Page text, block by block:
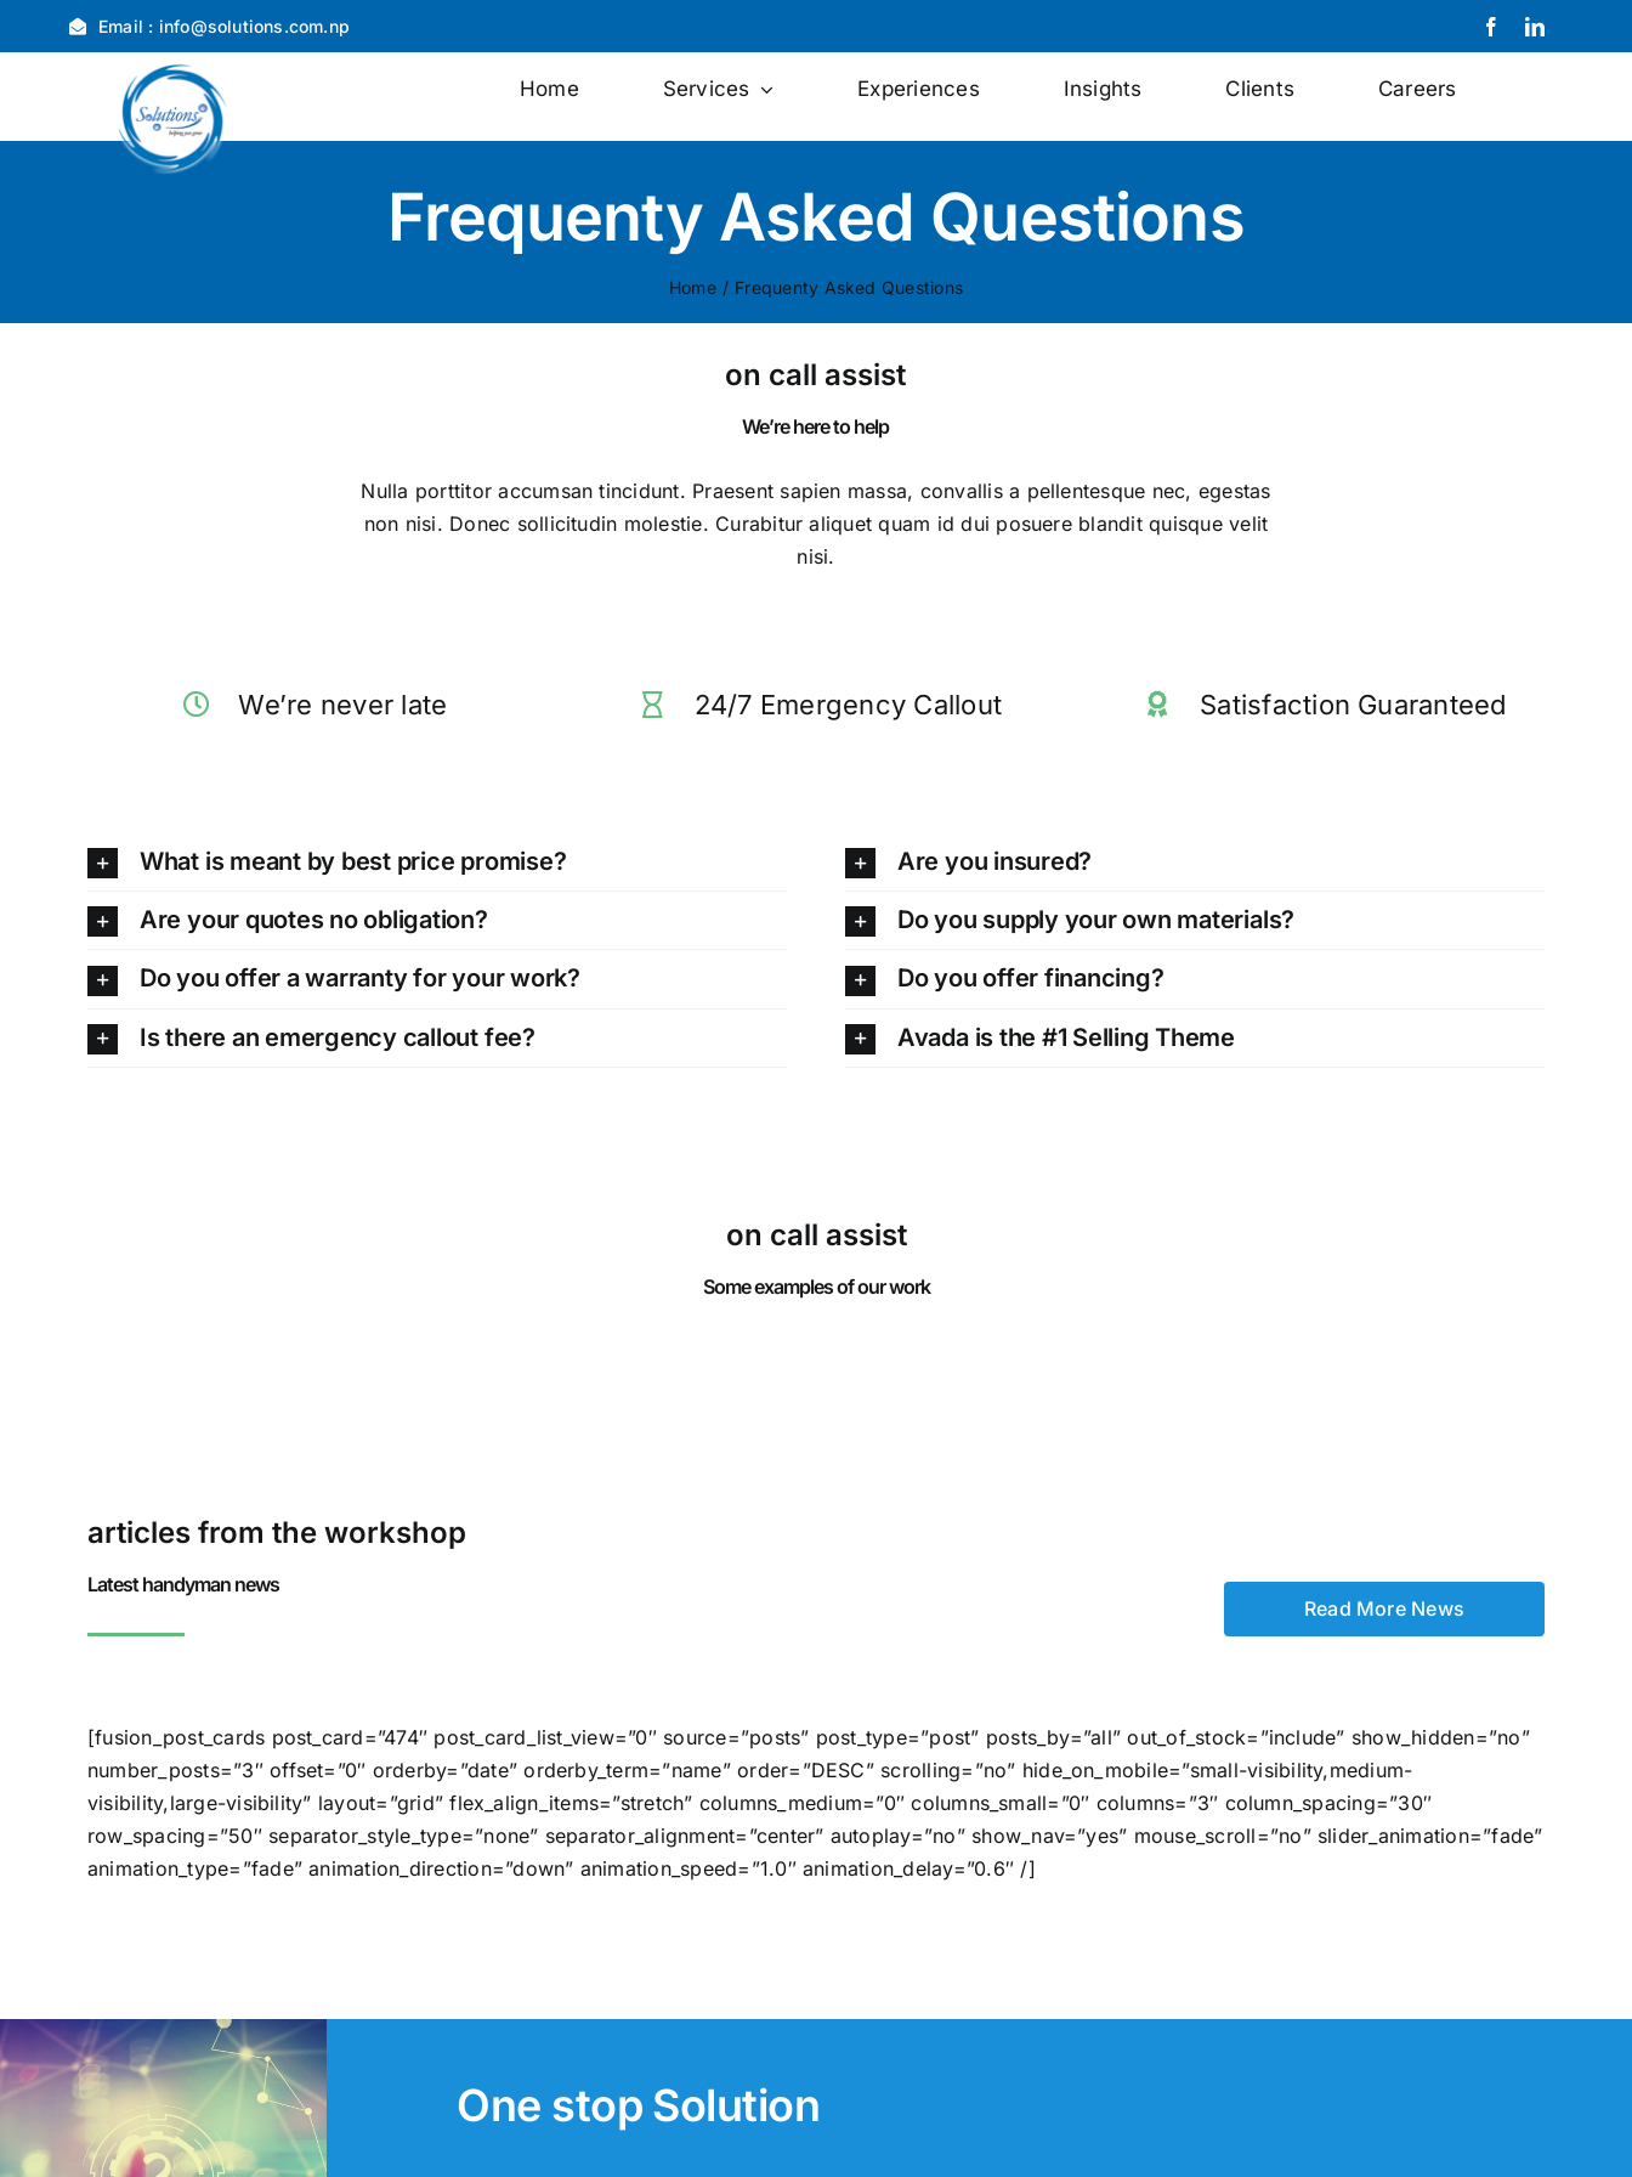
to
Email : info@solutions.com.np
Home Services Experiences Insights Clients Careers
Frequenty Asked Questions
Home / Frequenty Asked Questions
on call assist
We’re here to help
Nulla porttitor accumsan tincidunt. Praesent sapien massa, convallis a pellentesque nec, egestas
non nisi. Donec sollicitudin molestie. Curabitur aliquet quam id dui posuere blandit quisque velit
nisi.
We’re never late 24/7 Emergency Callout Satisfaction Guaranteed
What is meant by best price promise?
Are your quotes no obligation?
Do you offer a warranty for your work?
Is there an emergency callout fee?
Are you insured?
Do you supply your own materials?
Do you offer financing?
Avada is the #1 Selling Theme
on call assist
Some examples of our work
articles from the workshop
Latest handyman news
Read More News
[fusion_post_cards post_card=”474″ post_card_list_view=”0″ source=”posts” post_type=”post” posts_by=”all” out_of_stock=”include” show_hidden=”no”
number_posts=”3″ offset=”0″ orderby=”date” orderby_term=”name” order=”DESC” scrolling=”no” hide_on_mobile=”small-visibility,medium-
visibility,large-visibility” layout=”grid” flex_align_items=”stretch” columns_medium=”0″ columns_small=”0″ columns=”3″ column_spacing=”30″
row_spacing=”50″ separator_style_type=”none” separator_alignment=”center” autoplay=”no” show_nav=”yes” mouse_scroll=”no” slider_animation=”fade”
animation_type=”fade” animation_direction=”down” animation_speed=”1.0″ animation_delay=”0.6″ /]
One stop Solution